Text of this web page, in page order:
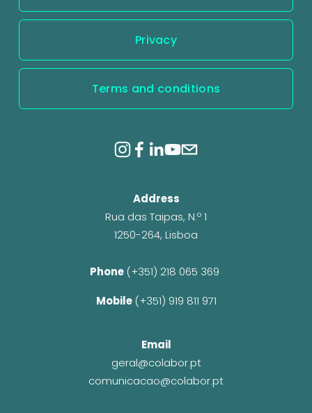
Privacy
Terms and conditions
Address
Rua das Taipas, N.º 1
1250-264, Lisboa
Phone (+351) 218 065 369
Mobile (+351) 919 811 971
Email
geral@colabor.pt
comunicacao@colabor.pt